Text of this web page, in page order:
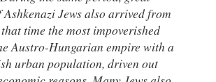
Ashkenazi Jews also arrived from
time the most impoverished
Austro-Hungarian empire with a
urban population, driven out